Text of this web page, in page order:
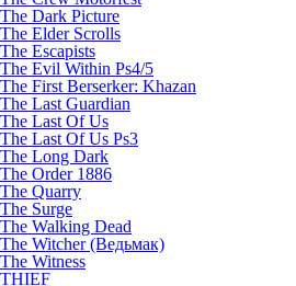
The Dark Picture
The Elder Scrolls
The Escapists
The Evil Within Ps4/5
The First Berserker: Khazan
The Last Guardian
The Last Of Us
The Last Of Us Ps3
The Long Dark
The Order 1886
The Quarry
The Surge
The Walking Dead
The Witcher (Ведьмак)
The Witness
THIEF